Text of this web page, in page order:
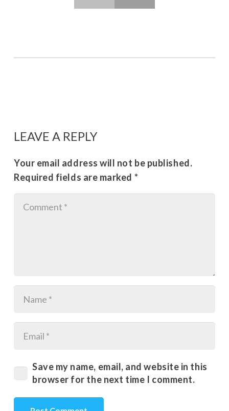
LEAVE A REPLY
Your email address will not be published.
Required fields are marked *
Save my name, email, and website in this
browser for the next time I comment.